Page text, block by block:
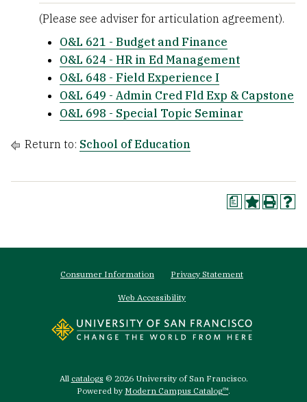
(Please see adviser for articulation agreement).
O&L 621 - Budget and Finance
O&L 624 - HR in Ed Management
O&L 648 - Field Experience I
O&L 649 - Admin Cred Fld Exp & Capstone
O&L 698 - Special Topic Seminar
Return to: School of Education
a
Consumer Information Privacy Statement
Web Accessibility
All catalogs © 2026 University of San Francisco.
Powered by Modern Campus Catalog™.